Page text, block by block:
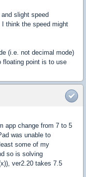
slight speed
think the speed might
(i.e. not decimal mode)
floating point is to use
app change from 7 to 5
was unable to
some of my
so is solving
ver2.20 takes 7.5